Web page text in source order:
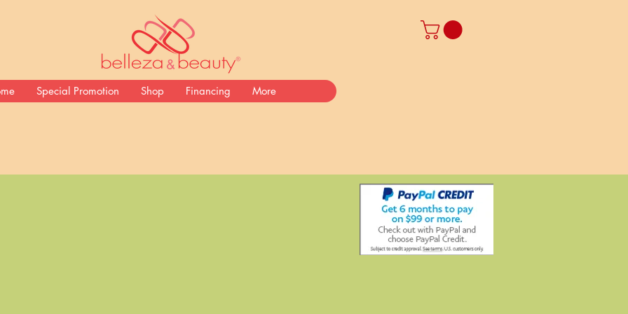
Special Promotion Shop Financing More